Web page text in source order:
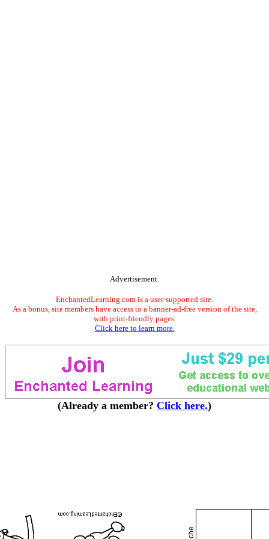
Advertisement.
EnchantedLearning.com is a user-supported site.
As a bonus, site members have access to a banner-ad-free version of the site,
with print-friendly pages.
Click here to learn more.
(Already a member? Click here.)